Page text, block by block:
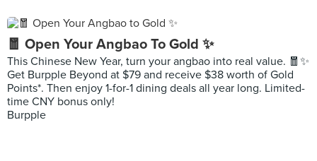
🧧 Open Your Angbao To Gold ✨
This Chinese New Year, turn your angbao into real value. 🧧✨
Get Burpple Beyond at $79 and receive $38 worth of Gold
Points*. Then enjoy 1-for-1 dining deals all year long. Limited-
time CNY bonus only!
Burpple